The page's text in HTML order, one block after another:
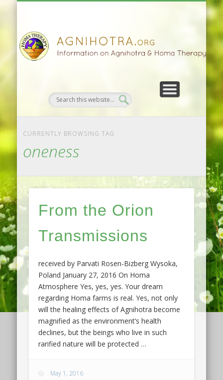
CURRENTLY BROWSING TAG
oneness
From the Orion
Transmissions
received by Parvati Rosen-Bizberg Wysoka,
Poland January 27, 2016 On Homa
Atmosphere Yes, yes, yes. Your dream
regarding Homa farms is real. Yes, not only
will the healing effects of Agnihotra become
magnified as the environment’s health
declines, but the beings who live in such
rarified nature will be protected …
May 1, 2016